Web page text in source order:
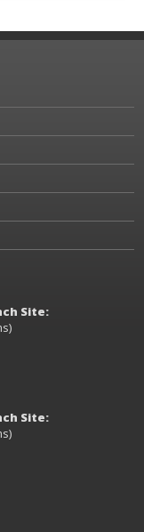
Site:
Site: